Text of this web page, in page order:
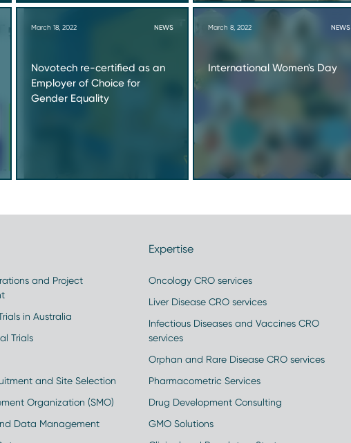
March 18, 2022 NEWS
Novotech re-certified as an
Employer of Choice for
Gender Equality
March 8, 2022 NEWS
International Women's Day
and Project
in Australia
Trials
and Site Selection
Organization (SMO)
Data Management
Expertise
Oncology CRO services
Liver Disease CRO services
Infectious Diseases and Vaccines CRO
services
Orphan and Rare Disease CRO services
Pharmacometric Services
Drug Development Consulting
GMO Solutions